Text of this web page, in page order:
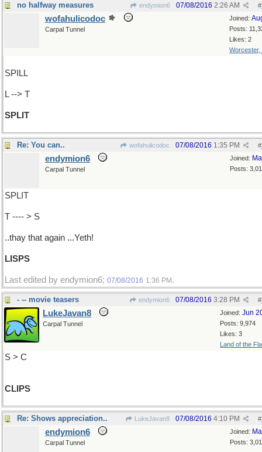
no halfway measures endymion6 #
07/08/2016 2:26 AM
Joined:
Posts:
Likes: 2
Worcester,
wofahulicodoc
Carpal Tunnel
SPILL
L --> T
SPLIT
Re: You can.. wofahulicodoc #
07/08/2016 1:35 PM
Joined:
Posts:
endymion6
Carpal Tunnel
SPLIT
T ---- > S
..thay that again ...Yeth!
LISPS
Last edited by endymion6; 07/08/2016 1:36 PM .
- -- movie teasers endymion6 #
07/08/2016 3:28 PM
Joined: Jun
Posts: 9,974
Likes: 3
Land of the
LukeJavan8
Carpal Tunnel
S > C
CLIPS
Re: Shows appreciation.. LukeJavan8 #
07/08/2016 4:10 PM
Joined:
Posts:
endymion6
Carpal Tunnel